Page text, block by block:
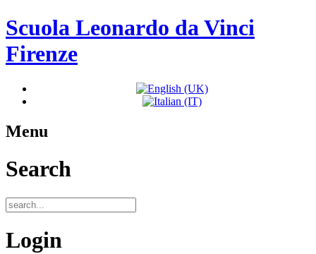
Scuola Leonardo da Vinci
Firenze
Menu
Search
Login